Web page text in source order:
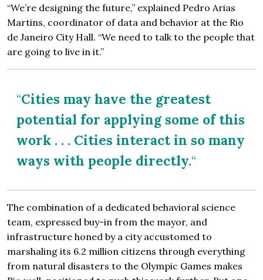
“We’re designing the future,” explained Pedro Arias
Martins, coordinator of data and behavior at the Rio
de Janeiro City Hall. “We need to talk to the people that
are going to live in it.”
“Cities may have the greatest
potential for applying some of this
work . . . Cities interact in so many
ways with people directly.“
The combination of a dedicated behavioral science
team, expressed buy-in from the mayor, and
infrastructure honed by a city accustomed to
marshaling its 6.2 million citizens through everything
from natural disasters to the Olympic Games makes